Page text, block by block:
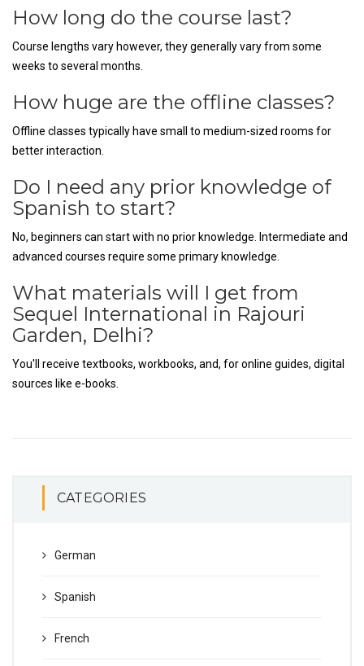
How long do the course last?
Course lengths vary however, they generally vary from some
weeks to several months.
How huge are the offline classes?
Offline classes typically have small to medium-sized rooms for
better interaction.
Do I need any prior knowledge of
Spanish to start?
No, beginners can start with no prior knowledge. Intermediate and
advanced courses require some primary knowledge.
What materials will I get from
Sequel International in Rajouri
Garden, Delhi?
You'll receive textbooks, workbooks, and, for online guides, digital
sources like e-books.
CATEGORIES
German
Spanish
French